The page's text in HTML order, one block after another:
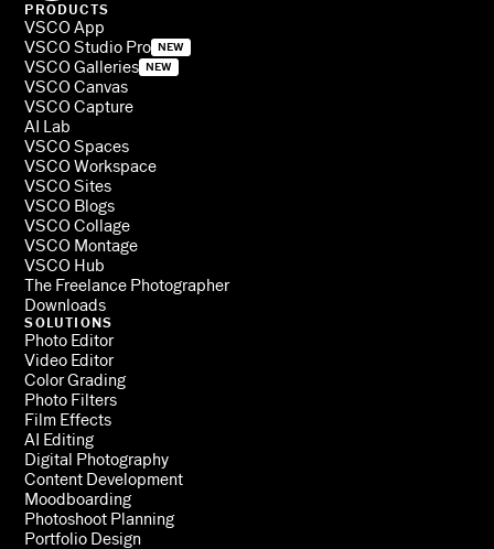
PRODUCTS
VSCO App
VSCO Studio Pro NEW
VSCO Galleries NEW
VSCO Canvas
VSCO Capture
AI Lab
VSCO Spaces
VSCO Workspace
VSCO Sites
VSCO Blogs
VSCO Collage
VSCO Montage
VSCO Hub
The Freelance Photographer
Downloads
SOLUTIONS
Photo Editor
Video Editor
Color Grading
Photo Filters
Film Effects
AI Editing
Digital Photography
Content Development
Moodboarding
Photoshoot Planning
Portfolio Design